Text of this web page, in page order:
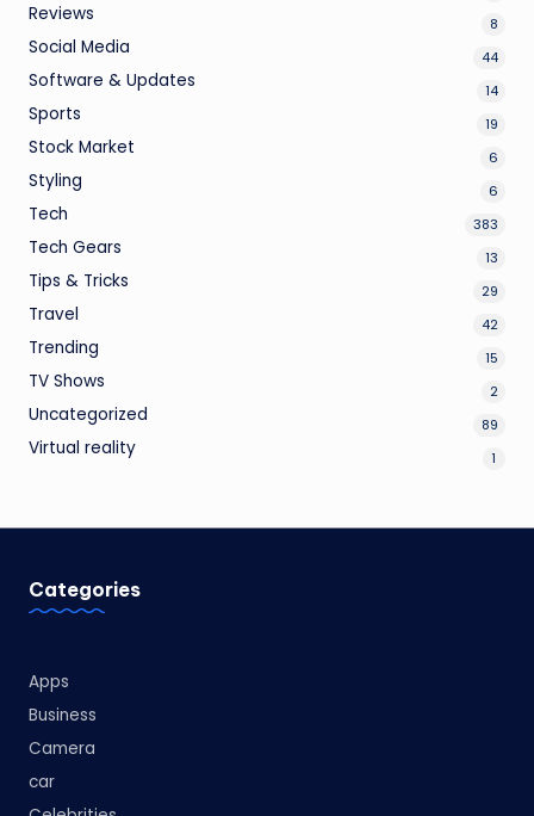
Reviews 8
Social Media 44
Software & Updates 14
Sports 19
Stock Market 6
Styling 6
Tech 383
Tech Gears 13
Tips & Tricks 29
Travel 42
Trending 15
TV Shows 2
Uncategorized 89
Virtual reality 1
Categories
Apps
Business
Camera
car